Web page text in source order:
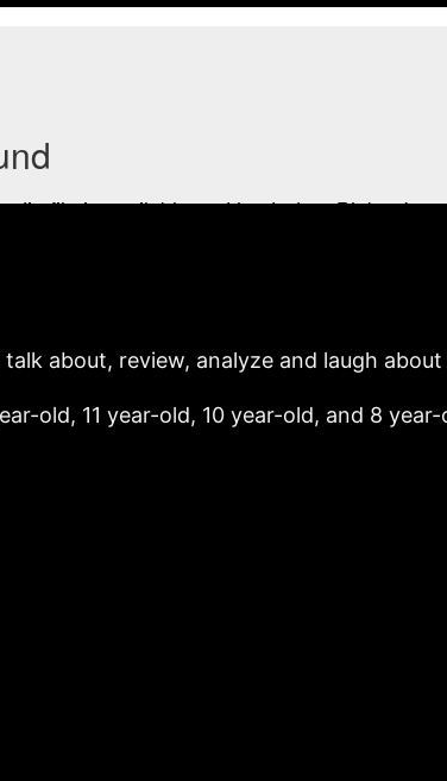
about, review, analyze and laugh about
old, 11 year-old, 10 year-old, and 8